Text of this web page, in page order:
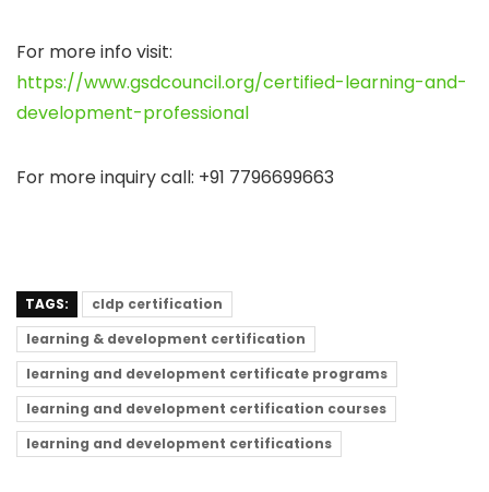
For more info visit:
https://www.gsdcouncil.org/certified-learning-and-
development-professional
For more inquiry call: +91 7796699663
TAGS:
cldp certification
learning & development certification
learning and development certificate programs
learning and development certification courses
learning and development certifications